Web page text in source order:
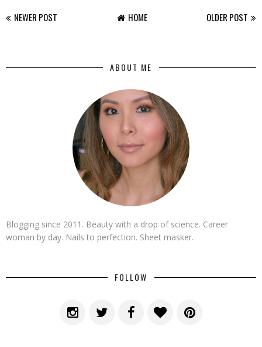
NEWER POST OLDER POST
HOME
ABOUT ME
Blogging since 2011. Beauty with a drop of science. Career
woman by day. Nails to perfection. Sheet masker.
FOLLOW